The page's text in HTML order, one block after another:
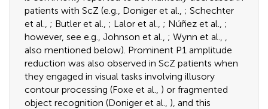
patients with ScZ (e.g., Doniger et al., ; Schechter
et al., ; Butler et al., ; Lalor et al., ; Núñez et al., ;
however, see e.g., Johnson et al., ; Wynn et al.,
also mentioned below). Prominent P1 amplitude
reduction was also observed in ScZ patients when
they engaged in visual tasks involving illusory
contour processing (Foxe et al., ) or fragmented
object recognition (Doniger et al., ), and this